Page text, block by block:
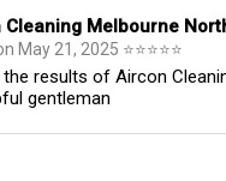
Melbourne
May 21, 2025 ⭐⭐⭐⭐⭐
results of Aircon
gentleman